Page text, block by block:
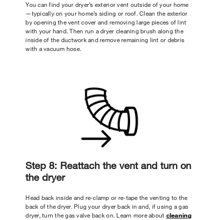
You can find your dryer’s exterior vent outside of your home
—typically on your home’s siding or roof. Clean the exterior
by opening the vent cover and removing large pieces of lint
with your hand. Then run a dryer cleaning brush along the
inside of the ductwork and remove remaining lint or debris
with a vacuum hose.
Step 8: Reattach the vent and turn on
the dryer
Head back inside and re-clamp or re-tape the venting to the
back of the dryer. Plug your dryer back in and, if using a gas
dryer, turn the gas valve back on. Learn more about cleaning